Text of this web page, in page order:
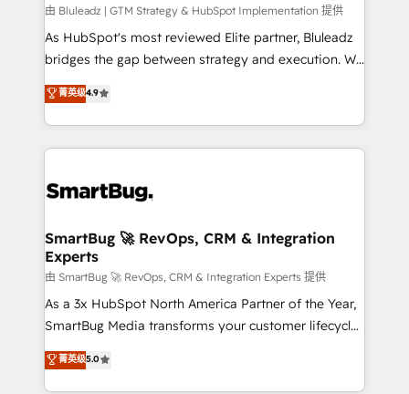
由 Bluleadz | GTM Strategy & HubSpot Implementation 提供
As HubSpot's most reviewed Elite partner, Bluleadz
bridges the gap between strategy and execution. We
don't just "set up tools" — we install the GTM
Operating System (GTM OS) to align your leadership
and engineer a portal that drives predictable
revenue velocity. 🚀 GTM Strategy & Alignment
stalling growth. Fix your ICP, Math, and Story to stop
Scalable Architecture: Zero-technical-debt setup
across all Hubs, validated by our 7 HubSpot
Accreditations. AI-Powered RevOps: Breeze AI,
custom AI agents, and high-integrity migrations for
total reporting clarity. Security & Compliance: SOC 2
security. 🏆 Why Bluleadz? GTM OS Partner | 16+
Years Experience | 1,000+ Five-Star Reviews
菁英级4.9
SmartBug 🚀 RevOps, CRM & Integration
Experts
由 SmartBug 🚀 RevOps, CRM & Integration Experts 提供
As a 3x HubSpot North America Partner of the Year,
SmartBug Media transforms your customer lifecycle
into a revenue engine. Our unified ecosystem
includes specialized divisions Globalia (AI &
菁英级5.0